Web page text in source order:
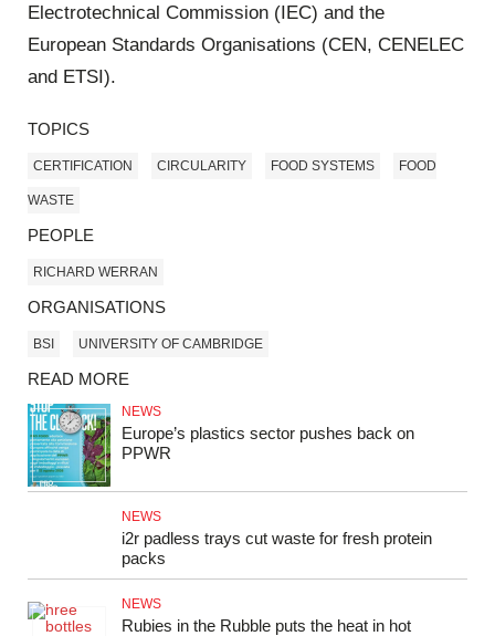
Electrotechnical Commission (IEC) and the
European Standards Organisations (CEN, CENELEC
and ETSI).
TOPICS
CERTIFICATION CIRCULARITY FOOD SYSTEMS FOOD
WASTE
PEOPLE
RICHARD WERRAN
ORGANISATIONS
BSI UNIVERSITY OF CAMBRIDGE
READ MORE
NEWS
Europe’s plastics sector pushes back on
PPWR
NEWS
i2r padless trays cut waste for fresh protein
packs
NEWS
Rubies in the Rubble puts the heat in hot